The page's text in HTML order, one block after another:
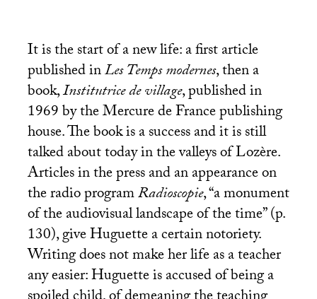
It is the start of a new life: a first article
published inLes Temps modernes, then a
book,Institutrice de village, published in
1969 by the Mercure de France publishing
house. The book is a success and it is still
talked about today in the valleys of Lozère.
Articles in the press and an appearance on
the radio programRadioscopie, “a monument
of the audiovisual landscape of the time” (p.
130), give Huguette a certain notoriety.
Writing does not make her life as a teacher
any easier: Huguette is accused of being a